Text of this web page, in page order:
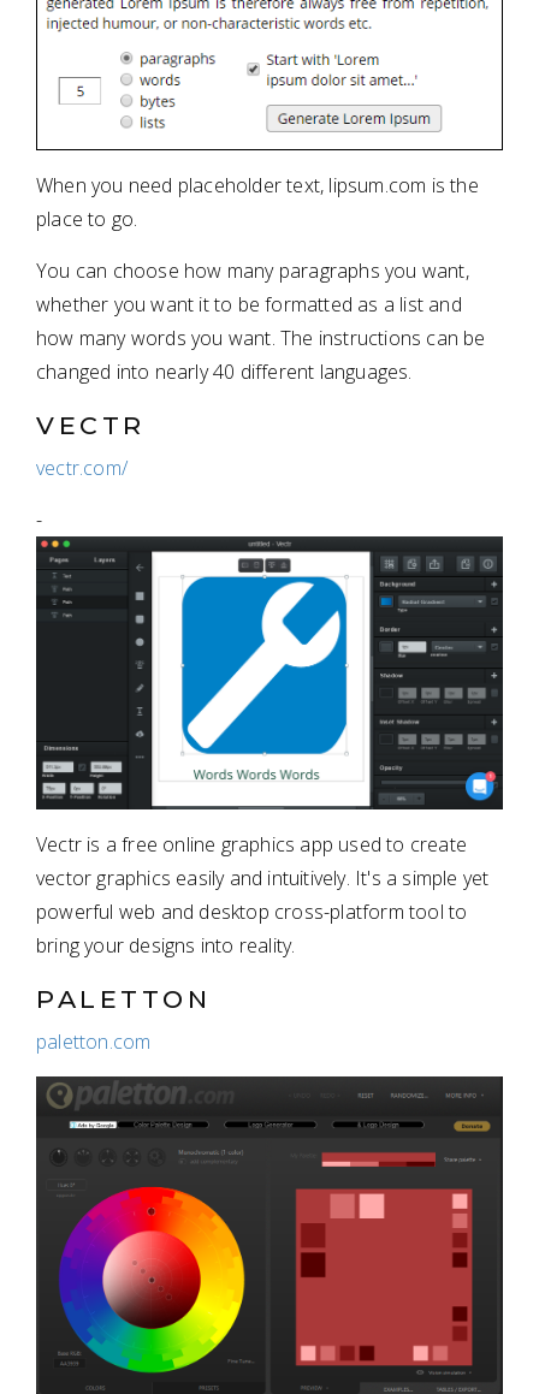
When you need placeholder text, lipsum.com is the
place to go.
You can choose how many paragraphs you want,
whether you want it to be formatted as a list and
how many words you want. The instructions can be
changed into nearly 40 different languages.
VECTR
vectr.com/
-
Vectr is a free online graphics app used to create
vector graphics easily and intuitively. It's a simple yet
powerful web and desktop cross-platform tool to
bring your designs into reality.
PALETTON
paletton.com